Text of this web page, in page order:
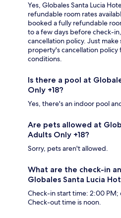
Yes, Globales Santa Lucia
refundable room rates
booked a fully refundable
to a few days before check-
cancellation policy. Just
property's cancellation policy
conditions.
Is there a pool at
Only +18?
Yes, there's an indoor pool
Are pets allowed at
Adults Only +18?
Sorry, pets aren't allowed.
What are the check-in
Globales Santa Lucia
Check-in start time: 2:00
Check-out time is noon.